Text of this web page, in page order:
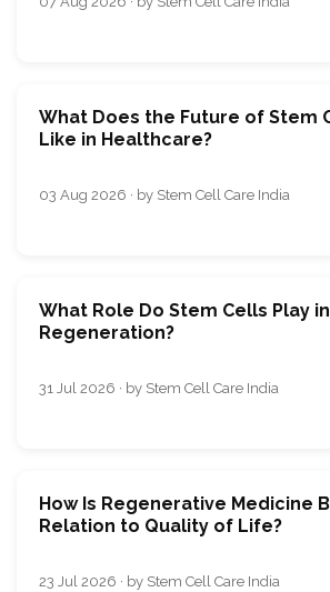
What Does the Future of Stem
Like in Healthcare?
03 Aug 2026 · by Stem Cell Care India
What Role Do Stem Cells Play
Regeneration?
31 Jul 2026 · by Stem Cell Care India
How Is Regenerative Medicine
Relation to Quality of Life?
23 Jul 2026 · by Stem Cell Care India